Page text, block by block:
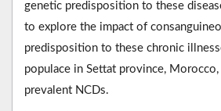
genetic predisposition to these
to explore the impact of
predisposition to these chronic
populace in Settat province,
prevalent NCDs.